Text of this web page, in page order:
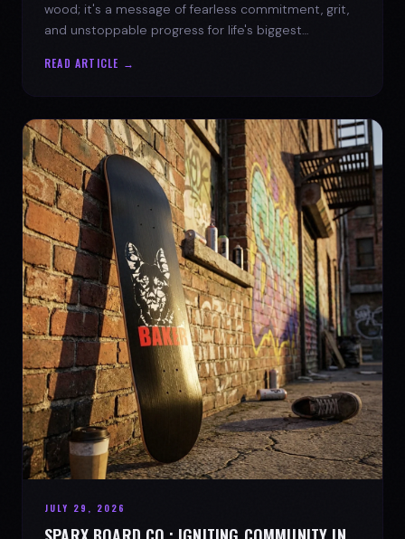
wood; it's a message of fearless commitment, grit,
and unstoppable progress for life's biggest
READ ARTICLE →
JULY 29, 2026